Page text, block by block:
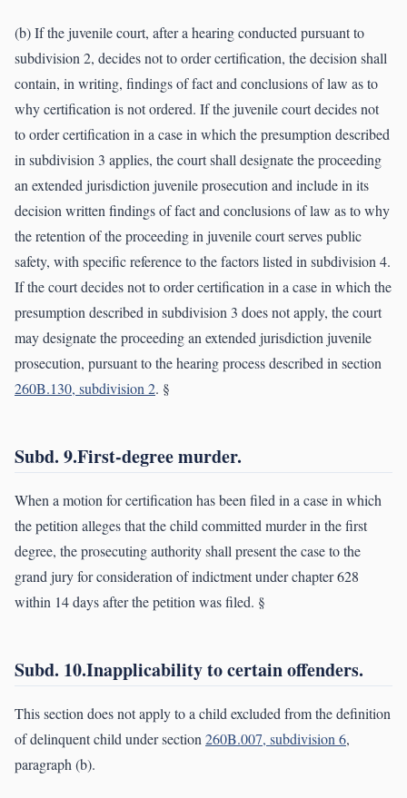
(b) If the juvenile court, after a hearing conducted pursuant to
subdivision 2, decides not to order certification, the decision shall
contain, in writing, findings of fact and conclusions of law as to
why certification is not ordered. If the juvenile court decides not
to order certification in a case in which the presumption described
in subdivision 3 applies, the court shall designate the proceeding
an extended jurisdiction juvenile prosecution and include in its
decision written findings of fact and conclusions of law as to why
the retention of the proceeding in juvenile court serves public
safety, with specific reference to the factors listed in subdivision 4.
If the court decides not to order certification in a case in which the
presumption described in subdivision 3 does not apply, the court
may designate the proceeding an extended jurisdiction juvenile
prosecution, pursuant to the hearing process described in section
260B.130, subdivision 2. §
Subd. 9.First-degree murder.
When a motion for certification has been filed in a case in which
the petition alleges that the child committed murder in the first
degree, the prosecuting authority shall present the case to the
grand jury for consideration of indictment under chapter 628
within 14 days after the petition was filed. §
Subd. 10.Inapplicability to certain offenders.
This section does not apply to a child excluded from the definition
of delinquent child under section260B.007, subdivision 6,
paragraph (b).